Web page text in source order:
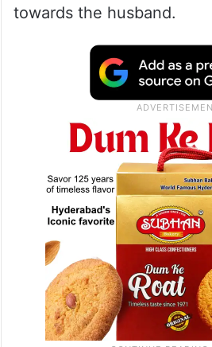
towards the husband.